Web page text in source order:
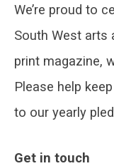
We’re proud to
South West arts
print magazine,
Please help
to our yearly
Get in touch